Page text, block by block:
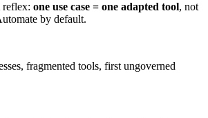
reflex: one use case = one adapted tool, not
by default.
fragmented tools, first ungoverned